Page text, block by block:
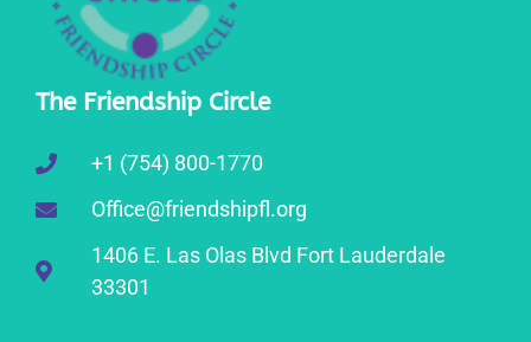
The Friendship Circle
+1 (754) 800-1770
Office@friendshipfl.org
1406 E. Las Olas Blvd Fort Lauderdale
33301